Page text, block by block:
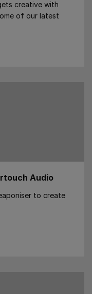
creative with
of our latest
Audio
to create